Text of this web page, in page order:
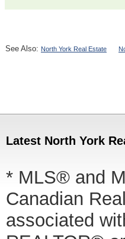
See Also: North York Real Estate
Latest North York
* MLS® and
Canadian
associated